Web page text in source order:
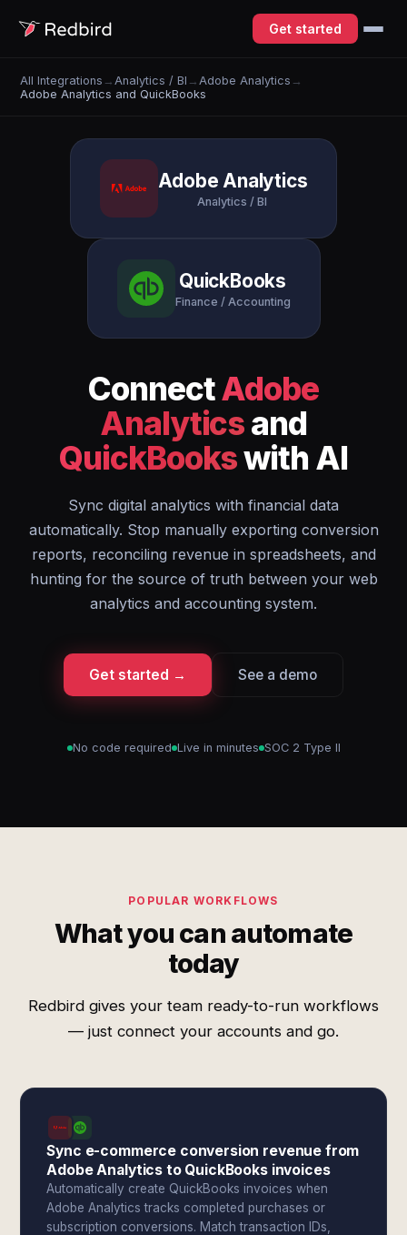
Get started
All Integrations → Analytics / BI → Adobe Analytics →
Adobe Analytics and QuickBooks
Adobe Analytics
Analytics / BI
QuickBooks
Finance / Accounting
ConnectAdobe
Analyticsand
QuickBookswith AI
Sync digital analytics with financial data
automatically. Stop manually exporting conversion
reports, reconciling revenue in spreadsheets, and
hunting for the source of truth between your web
analytics and accounting system.
Get started → See a demo
No code required Live in minutes SOC 2 Type II
POPULAR WORKFLOWS
What you can automate
today
Redbird gives your team ready-to-run workflows
— just connect your accounts and go.
Sync e-commerce conversion revenue from
Adobe Analytics to QuickBooks invoices
Automatically create QuickBooks invoices when
Adobe Analytics tracks completed purchases or
subscription conversions. Match transaction IDs,